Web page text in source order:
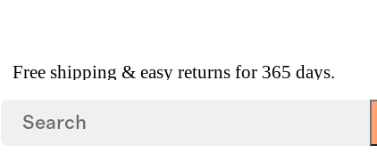
Free shipping & easy returns for 365 days.